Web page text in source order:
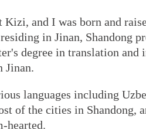
and I was born and
in Jinan, Shandong
degree in translation and
Jinan.
languages including
of the cities in Shandong,
hearted.